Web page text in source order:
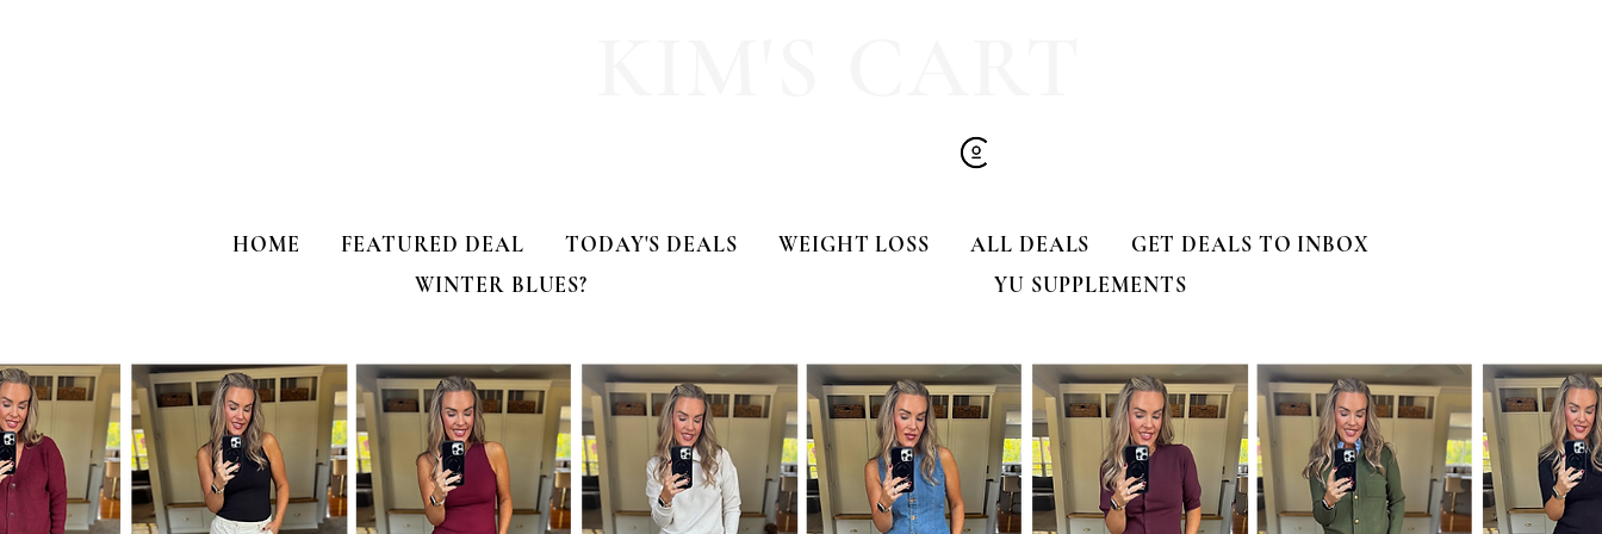
HOME FEATURED DEAL TODAY'S DEALS WEIGHT LOSS ALL DEALS
GET DEALS TO INBOX
WINTER BLUES?
YU SUPPLEMENTS